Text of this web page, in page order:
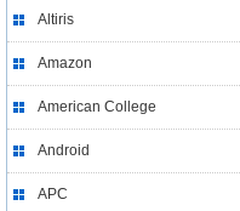
Altiris
Amazon
American College
Android
APC